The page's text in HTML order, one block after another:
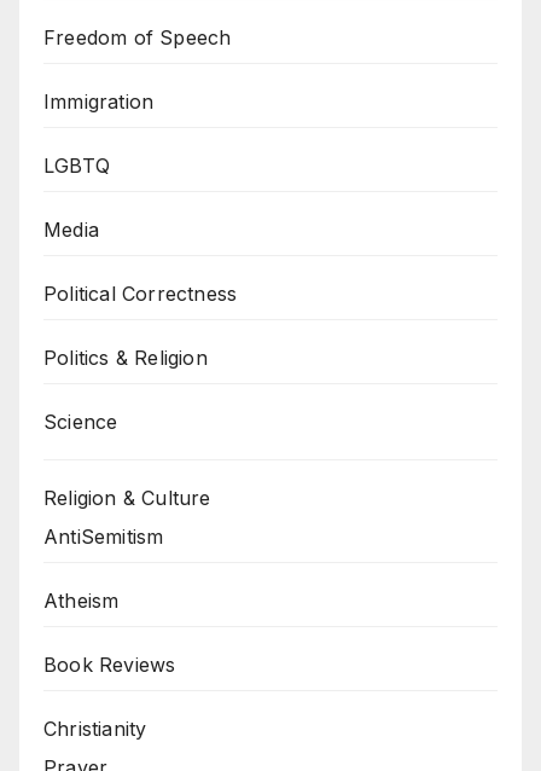
Freedom of Speech
Immigration
LGBTQ
Media
Political Correctness
Politics & Religion
Science
Religion & Culture
AntiSemitism
Atheism
Book Reviews
Christianity